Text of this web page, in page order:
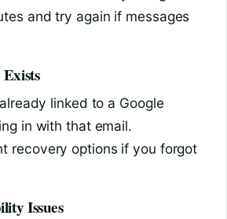
and try again if messages
linked to a Google
in with that email.
recovery options if you forgot
Issues